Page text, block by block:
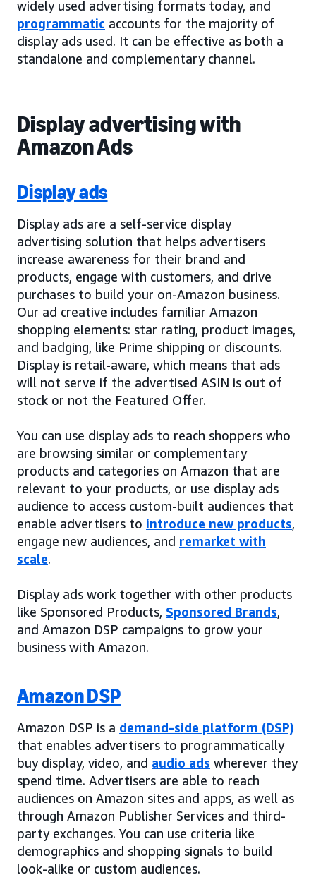
widely used advertising formats today, and
programmatic accounts for the majority of
display ads used. It can be effective as both a
standalone and complementary channel.
Display advertising with
Amazon Ads
Display ads
Display ads are a self-service display
advertising solution that helps advertisers
increase awareness for their brand and
products, engage with customers, and drive
purchases to build your on-Amazon business.
Our ad creative includes familiar Amazon
shopping elements: star rating, product images,
and badging, like Prime shipping or discounts.
Display is retail-aware, which means that ads
will not serve if the advertised ASIN is out of
stock or not the Featured Offer.
You can use display ads to reach shoppers who
are browsing similar or complementary
products and categories on Amazon that are
relevant to your products, or use display ads
audience to access custom-built audiences that
enable advertisers to introduce new products,
engage new audiences, and remarket with
scale.
Display ads work together with other products
like Sponsored Products, Sponsored Brands,
and Amazon DSP campaigns to grow your
business with Amazon.
Amazon DSP
Amazon DSP is a demand-side platform (DSP)
that enables advertisers to programmatically
buy display, video, and audio ads wherever they
spend time. Advertisers are able to reach
audiences on Amazon sites and apps, as well as
through Amazon Publisher Services and third-
party exchanges. You can use criteria like
demographics and shopping signals to build
look-alike or custom audiences.